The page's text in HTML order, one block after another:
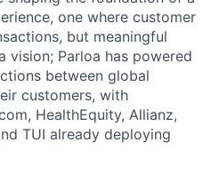
one where customer
but meaningful
vision; Parloa has powered
between global
customers, with
HealthEquity, Allianz,
TUI already deploying